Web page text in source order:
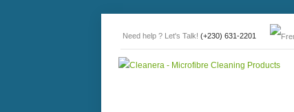
Need help ? Let's Talk! (+230) 631-2201